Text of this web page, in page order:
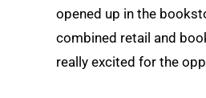
opened up in the
combined retail and
really excited for the